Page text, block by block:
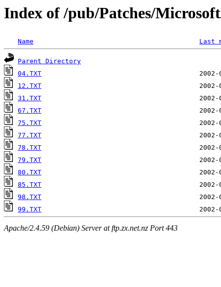
Index of /pub/Patches/
Name Last
Parent Directory
04.TXT
12.TXT
31.TXT
67.TXT
75.TXT
77.TXT
78.TXT
79.TXT
80.TXT
85.TXT
98.TXT
99.TXT
Apache/2.4.59 (Debian) Server at ftp.zx.net.nz Port 443